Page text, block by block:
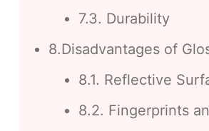
7.3. Durability
8.Disadvantages of
8.1. Reflective
8.2. Fingerprints